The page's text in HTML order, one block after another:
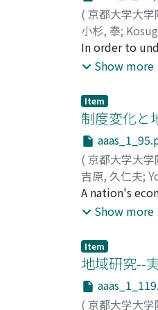
development
establishment
role of
( 京都大学大
小杉, 泰;
In order to
models and
Similar to its
economy.
and market
not just
for the
Islamic
Show more
Item
制度変化と
( 京都大学大
吉原, 久仁夫;
A nation's
But what
what a
functioning
economics,
classical
Show more
Item
地域研究--
( 京都大学大